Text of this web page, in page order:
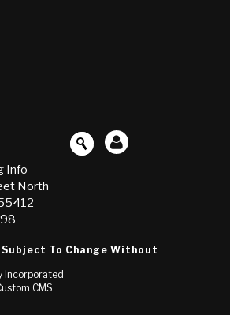
Info
North
To Change Without
Incorporated
CMS